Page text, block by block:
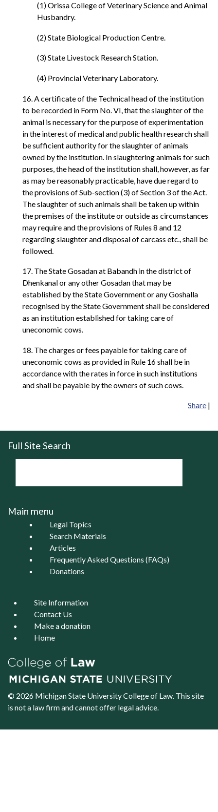
(1) Orissa College of Veterinary Science and Animal
Husbandry.
(2) State Biological Production Centre.
(3) State Livestock Research Station.
(4) Provincial Veterinary Laboratory.
16. A certificate of the Technical head of the institution
to be recorded in Form No. VI, that the slaughter of the
animal is necessary for the purpose of experimentation
in the interest of medical and public health research shall
be sufficient authority for the slaughter of animals
owned by the institution. In slaughtering animals for such
purposes, the head of the institution shall, however, as far
as may be reasonably practicable, have due regard to
the provisions of Sub-section (3) of Section 3 of the Act.
The slaughter of such animals shall be taken up within
the premises of the institute or outside as circumstances
may require and the provisions of Rules 8 and 12
regarding slaughter and disposal of carcass etc., shall be
followed.
17. The State Gosadan at Babandh in the district of
Dhenkanal or any other Gosadan that may be
established by the State Government or any Goshalla
recognised by the State Government shall be considered
as an institution established for taking care of
uneconomic cows.
18. The charges or fees payable for taking care of
uneconomic cows as provided in Rule 16 shall be in
accordance with the rates in force in such institutions
and shall be payable by the owners of such cows.
Share |
Full Site Search
Main menu
Legal Topics
Search Materials
Articles
Frequently Asked Questions (FAQs)
Donations
Site Information
Contact Us
Make a donation
Home
© 2026 Michigan State UniversityCollege of Law . This site
is not a law firm and cannot offer legal advice.